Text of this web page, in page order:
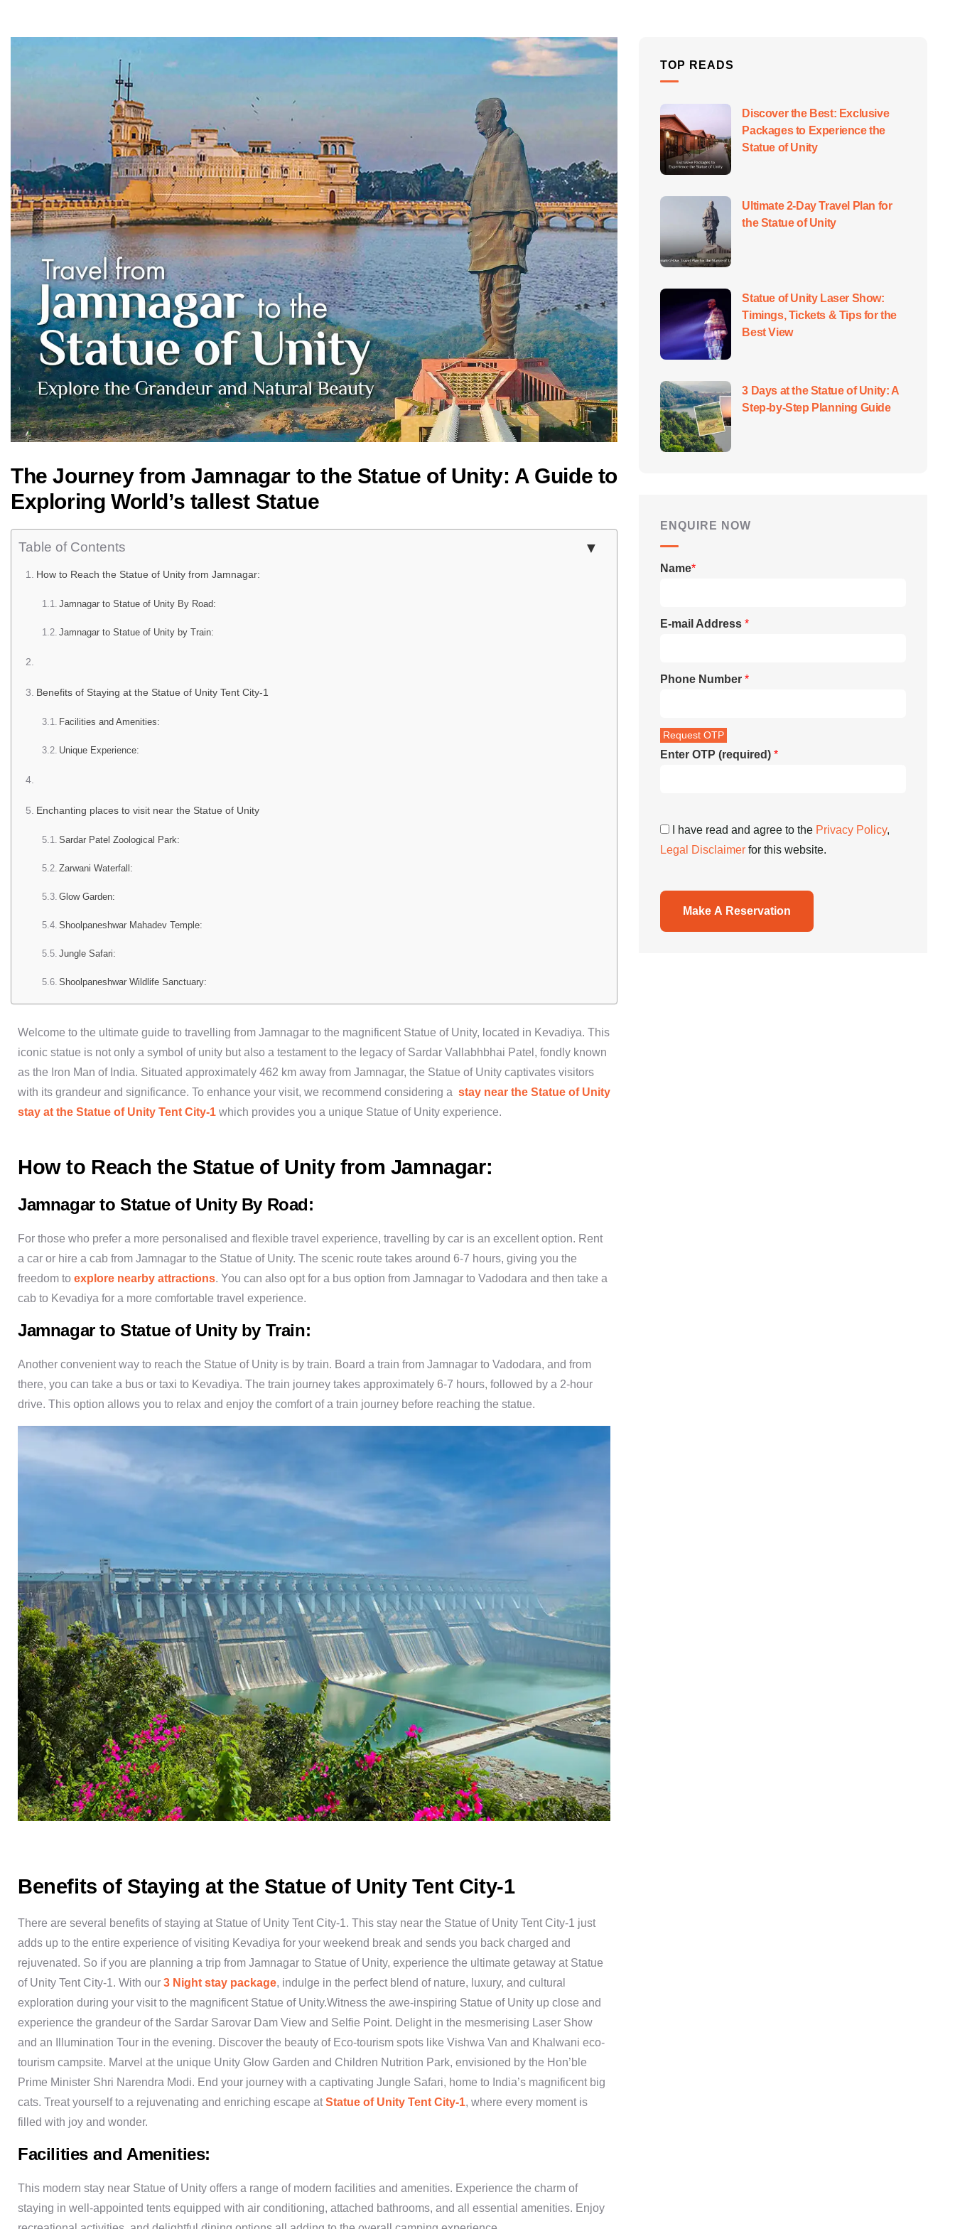
The Journey from Jamnagar to the Statue of Unity: A Guide to
Exploring World’s tallest Statue
Table of Contents
How to Reach the Statue of Unity from Jamnagar:
Jamnagar to Statue of Unity By Road:
Jamnagar to Statue of Unity by Train:
Benefits of Staying at the Statue of Unity Tent City-1
Facilities and Amenities:
Unique Experience:
Enchanting places to visit near the Statue of Unity
Sardar Patel Zoological Park:
Zarwani Waterfall:
Glow Garden:
Shoolpaneshwar Mahadev Temple:
Jungle Safari:
Shoolpaneshwar Wildlife Sanctuary:
Welcome to the ultimate guide to travelling from Jamnagar to the magnificent Statue of Unity, located in Kevadiya. This
iconic statue is not only a symbol of unity but also a testament to the legacy of Sardar Vallabhbhai Patel, fondly known
as the Iron Man of India. Situated approximately 462 km away from Jamnagar, the Statue of Unity captivates visitors
with its grandeur and significance. To enhance your visit, we recommend considering a stay near the Statue of Unity
stay at the Statue of Unity Tent City-1 which provides you a unique Statue of Unity experience.
How to Reach the Statue of Unity from Jamnagar:
Jamnagar to Statue of Unity By Road:
For those who prefer a more personalised and flexible travel experience, travelling by car is an excellent option. Rent
a car or hire a cab from Jamnagar to the Statue of Unity. The scenic route takes around 6-7 hours, giving you the
freedom to explore nearby attractions. You can also opt for a bus option from Jamnagar to Vadodara and then take a
cab to Kevadiya for a more comfortable travel experience.
Jamnagar to Statue of Unity by Train:
Another convenient way to reach the Statue of Unity is by train. Board a train from Jamnagar to Vadodara, and from
there, you can take a bus or taxi to Kevadiya. The train journey takes approximately 6-7 hours, followed by a 2-hour
drive. This option allows you to relax and enjoy the comfort of a train journey before reaching the statue.
Benefits of Staying at the Statue of Unity Tent City-1
There are several benefits of staying at Statue of Unity Tent City-1. This stay near the Statue of Unity Tent City-1 just
adds up to the entire experience of visiting Kevadiya for your weekend break and sends you back charged and
rejuvenated. So if you are planning a trip from Jamnagar to Statue of Unity, experience the ultimate getaway at Statue
of Unity Tent City-1. With our 3 Night stay package, indulge in the perfect blend of nature, luxury, and cultural
exploration during your visit to the magnificent Statue of Unity.Witness the awe-inspiring Statue of Unity up close and
experience the grandeur of the Sardar Sarovar Dam View and Selfie Point. Delight in the mesmerising Laser Show
and an Illumination Tour in the evening. Discover the beauty of Eco-tourism spots like Vishwa Van and Khalwani eco-
tourism campsite. Marvel at the unique Unity Glow Garden and Children Nutrition Park, envisioned by the Hon’ble
Prime Minister Shri Narendra Modi. End your journey with a captivating Jungle Safari, home to India’s magnificent big
cats. Treat yourself to a rejuvenating and enriching escape atStatue of Unity Tent City-1, where every moment is
filled with joy and wonder.
Facilities and Amenities:
This modern stay near Statue of Unity offers a range of modern facilities and amenities. Experience the charm of
staying in well-appointed tents equipped with air conditioning, attached bathrooms, and all essential amenities. Enjoy
TOP READS
Discover the Best: Exclusive
Packages to Experience the
Statue of Unity
Ultimate 2-Day Travel Plan for
the Statue of Unity
Statue of Unity Laser Show:
Timings, Tickets & Tips for the
Best View
3 Days at the Statue of Unity: A
Step-by-Step Planning Guide
ENQUIRE NOW
Name*
E-mail Address *
Phone Number *
Enter OTP (required) *
I have read and agree to the Privacy Policy,
Legal Disclaimer for this website.